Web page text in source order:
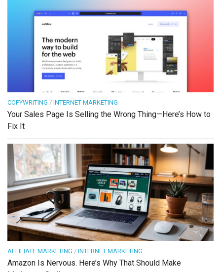
COPYWRITING / INTERNET MARKETING
Your Sales Page Is Selling the Wrong Thing—Here’s How to
Fix It
AFFILIATE MARKETING / INTERNET MARKETING
Amazon Is Nervous. Here’s Why That Should Make